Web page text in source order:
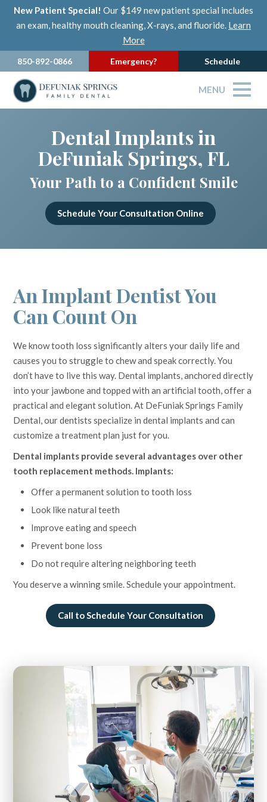
New Patient Special! Our $149 new patient special includes
an exam, healthy mouth cleaning, X-rays, and fluoride. Learn
More
850-892-0866 Emergency? Schedule
MENU
Dental Implants in
DeFuniak Springs, FL
Your Path to a Confident Smile
Schedule Your Consultation Online
An Implant Dentist You
Can Count On
We know tooth loss significantly alters your daily life and
causes you to struggle to chew and speak correctly. You
don’t have to live this way. Dental implants, anchored directly
into your jawbone and topped with an artificial tooth, offer a
practical and elegant solution. At DeFuniak Springs Family
Dental, our dentists specialize in dental implants and can
customize a treatment plan just for you.
Dental implants provide several advantages over other
tooth replacement methods. Implants:
Offer a permanent solution to tooth loss
Look like natural teeth
Improve eating and speech
Prevent bone loss
Do not require altering neighboring teeth
You deserve a winning smile. Schedule your appointment.
Call to Schedule Your Consultation